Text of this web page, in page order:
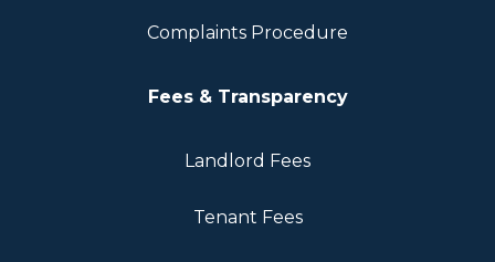
Complaints Procedure
Fees & Transparency
Landlord Fees
Tenant Fees